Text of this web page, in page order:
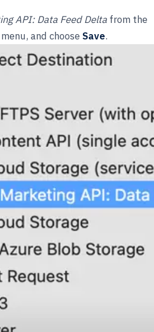
API: Data Feed Delta from the
and choose Save.